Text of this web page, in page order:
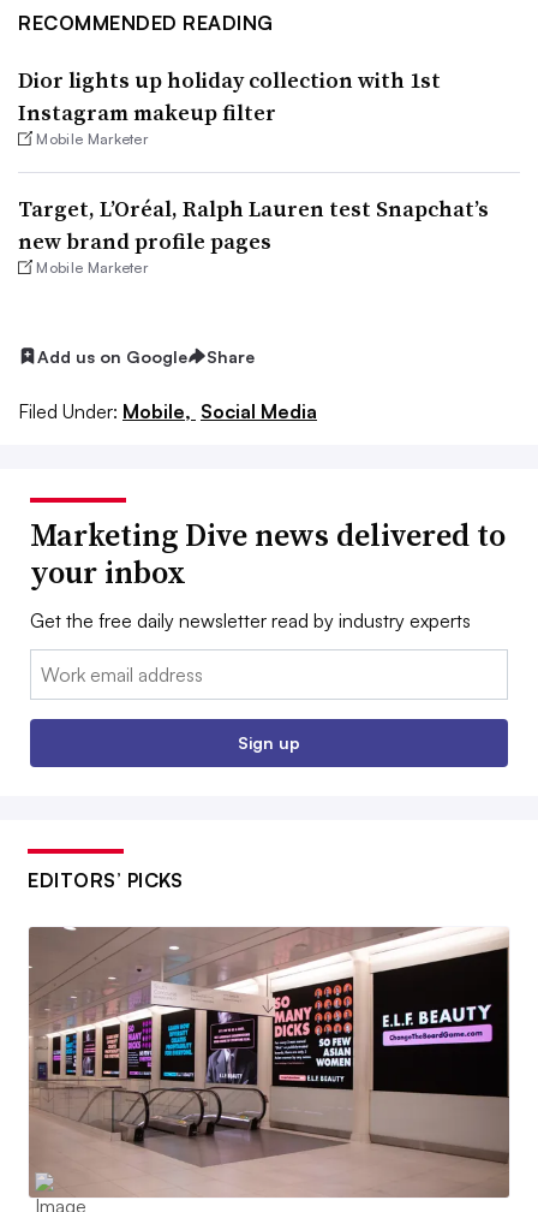
RECOMMENDED READING
Dior lights up holiday collection with 1st
Instagram makeup filter
Mobile Marketer
Target, L’Oréal, Ralph Lauren test Snapchat’s
new brand profile pages
Mobile Marketer
Add us on Google Share
Filed Under: Mobile, Social Media
Marketing Dive news delivered to
your inbox
Get the free daily newsletter read by industry experts
Email:
Sign up
EDITORS’ PICKS